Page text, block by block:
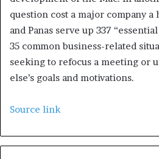
question cost a major company a
and Panas serve up 337
35 common business-related
seeking to refocus a meeting or
else’s goals and motivations.
Source link